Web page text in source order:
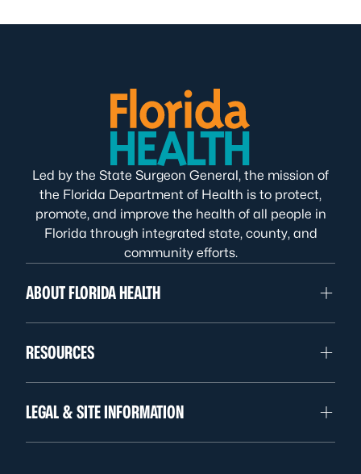
Led by the State Surgeon General, the mission of
the Florida Department of Health is to protect,
promote, and improve the health of all people in
Florida through integrated state, county, and
community efforts.
ABOUT FLORIDA HEALTH
RESOURCES
LEGAL & SITE INFORMATION